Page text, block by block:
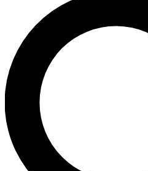
For the quickest way to
send a confirmation email
newsletters with the latest
exclusive offers.
Contact me with news and
By submitting your information you agree
and are aged 16 or over.